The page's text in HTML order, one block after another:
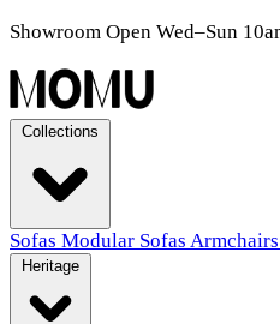
Showroom Open Wed–Sun
Sofas Modular Sofas Armchairs